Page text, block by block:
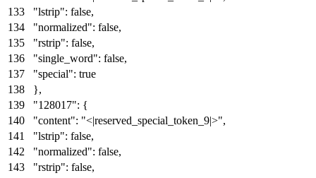
"lstrip": false,
"normalized": false,
"rstrip": false,
"single_word": false,
"special": true
},
"128017": {
"content": "<|reserved_special_token_9|>",
"lstrip": false,
"normalized": false,
"rstrip": false,